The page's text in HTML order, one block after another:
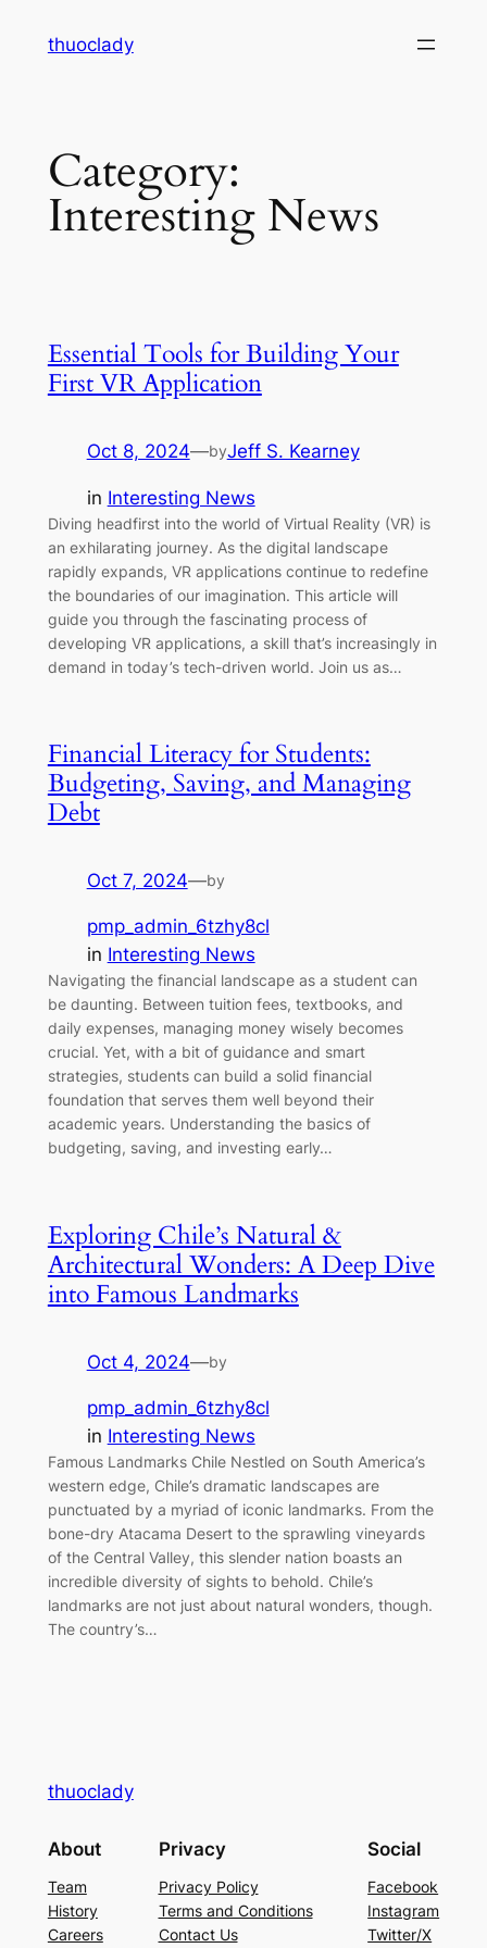
thuoclady
Category:
Interesting News
Essential Tools for Building Your
First VR Application
Oct 8, 2024—byJeff S. Kearney
in Interesting News
Diving headfirst into the world of Virtual Reality (VR) is
an exhilarating journey. As the digital landscape
rapidly expands, VR applications continue to redefine
the boundaries of our imagination. This article will
guide you through the fascinating process of
developing VR applications, a skill that’s increasingly in
demand in today’s tech-driven world. Join us as…
Financial Literacy for Students:
Budgeting, Saving, and Managing
Debt
Oct 7, 2024—by
pmp_admin_6tzhy8cl
in Interesting News
Navigating the financial landscape as a student can
be daunting. Between tuition fees, textbooks, and
daily expenses, managing money wisely becomes
crucial. Yet, with a bit of guidance and smart
strategies, students can build a solid financial
foundation that serves them well beyond their
academic years. Understanding the basics of
budgeting, saving, and investing early…
Exploring Chile’s Natural &
Architectural Wonders: A Deep Dive
into Famous Landmarks
Oct 4, 2024—by
pmp_admin_6tzhy8cl
in Interesting News
Famous Landmarks Chile Nestled on South America’s
western edge, Chile’s dramatic landscapes are
punctuated by a myriad of iconic landmarks. From the
bone-dry Atacama Desert to the sprawling vineyards
of the Central Valley, this slender nation boasts an
incredible diversity of sights to behold. Chile’s
landmarks are not just about natural wonders, though.
The country’s…
thuoclady
About
Team
History
Careers
Privacy
Privacy Policy
Terms and Conditions
Contact Us
Social
Facebook
Instagram
Twitter/X